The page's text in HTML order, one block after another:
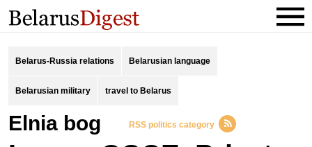
Belarus-Russia relations Belarusian language
Belarusian military travel to Belarus
Elnia bog RSS politics category